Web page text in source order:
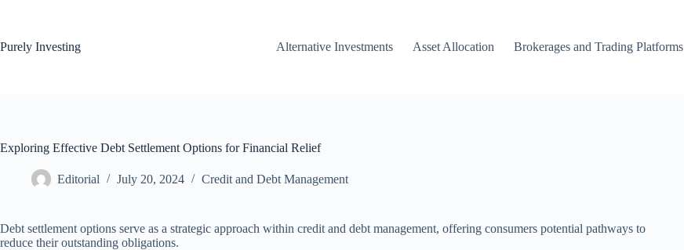
Purely Investing
Alternative Investments Asset Allocation Brokerages and Trading Platforms
Exploring Effective Debt Settlement Options for Financial Relief
Editorial July 20, 2024 Credit and Debt Management
Debt settlement options serve as a strategic approach within credit and debt management, offering consumers potential pathways to
reduce their outstanding obligations.